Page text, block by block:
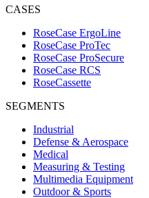
RoseCase ErgoLine
RoseCase ProTec
RoseCase ProSecure
RoseCase RCS
Industrial
Defense & Aerospace
Medical
Measuring & Testing
Multimedia Equipment